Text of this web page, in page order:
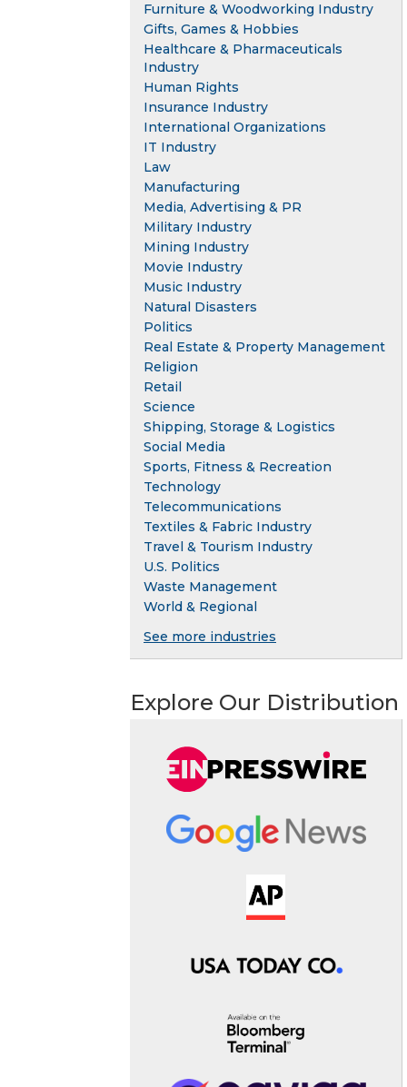
Furniture & Woodworking Industry
Gifts, Games & Hobbies
Healthcare & Pharmaceuticals
Industry
Human Rights
Insurance Industry
International Organizations
IT Industry
Law
Manufacturing
Media, Advertising & PR
Military Industry
Mining Industry
Movie Industry
Music Industry
Natural Disasters
Politics
Real Estate & Property Management
Religion
Retail
Science
Shipping, Storage & Logistics
Social Media
Sports, Fitness & Recreation
Technology
Telecommunications
Textiles & Fabric Industry
Travel & Tourism Industry
U.S. Politics
Waste Management
World & Regional
See more industries
Explore Our Distribution